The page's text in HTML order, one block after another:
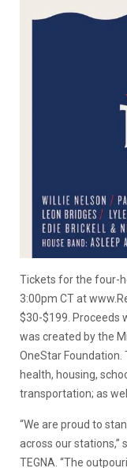
Tickets for the four-
3:00pm CT at
$30-$199. Proceeds
was created by the
OneStar
health, housing,
transportation; as
“We are proud to
across our stations,”
TEGNA. “The